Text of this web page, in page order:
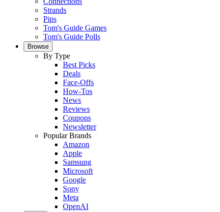
Strands
Pips
Tom's Guide Games
Tom's Guide Polls
Browse
By Type
Best Picks
Deals
Face-Offs
How-Tos
News
Reviews
Coupons
Newsletter
Popular Brands
Amazon
Apple
Samsung
Microsoft
Google
Sony
Meta
OpenAI